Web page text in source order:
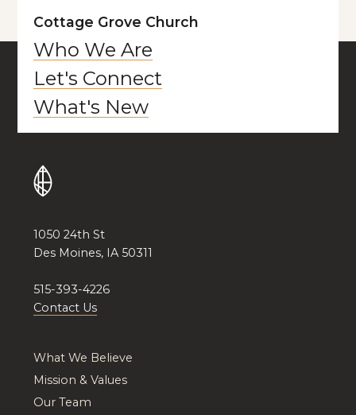
Cottage Grove Church
Who We Are
Let's Connect
What's New
1050 24th St
Des Moines, IA 50311
515-393-4226
Contact Us
What We Believe
Mission & Values
Our Team